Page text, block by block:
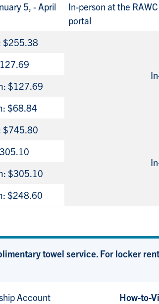
5, - April
In-person at the
portal
$255.38
$127.69
$68.84
$745.80
$305.10
$248.60
towel service. For locker
Account How-to-